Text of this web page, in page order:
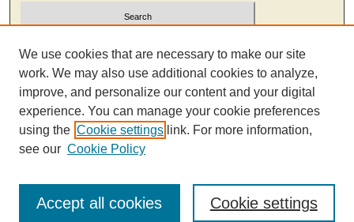
Select context to search:
Advanced Search
We use cookies that are necessary to make our site
work. We may also use additional cookies to analyze,
improve, and personalize our content and your digital
experience. You can manage your cookie preferences
using the Cookie settings link. For more information,
see our Cookie Policy
Cookie settings
Accept all cookies